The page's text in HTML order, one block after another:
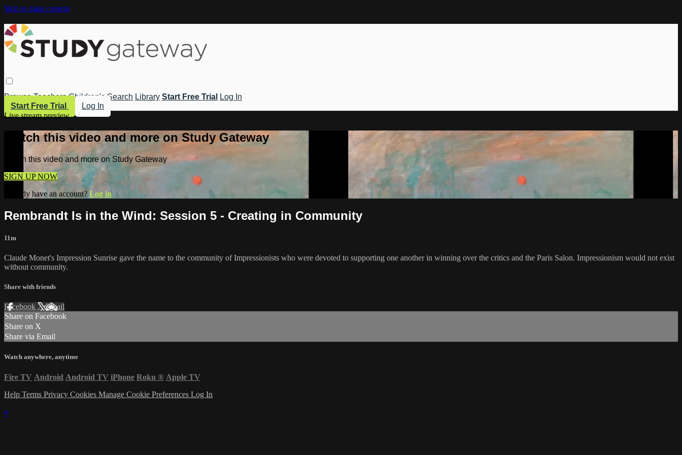
Skip to main content
Browse Teachers Children's Search Library Start Free Trial
Log In
Start Free Trial
Log In
Live stream preview
Watch this video and more on Study Gateway
Watch this video and more on Study Gateway
SIGN UP NOW
Already have an account? Log in
Rembrandt Is in the Wind: Session 5 - Creating in Community
11m
Claude Monet's Impression Sunrise gave the name to the community of Impressionists who were devoted to supporting one another in winning over the critics and the Paris Salon. Impressionism would not exist
without community.
Share with friends
Facebook XEmail
Share on Facebook
Share on X
Share via Email
Watch anywhere, anytime
Fire TV Android Android TV iPhone Roku ® Apple TV
Help Terms Privacy Cookies Manage Cookie Preferences Log In
×